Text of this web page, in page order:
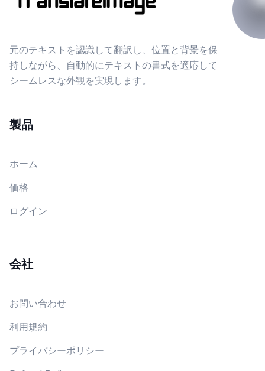
元のテキストを認識して翻訳し、位置と背景を保
持しながら、自動的にテキストの書式を適応して
シームレスな外観を実現します。
製品
ホーム
価格
ログイン
会社
お問い合わせ
利用規約
プライバシーポリシー